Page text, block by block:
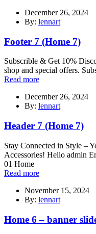
December 26, 2024
By: lennart
Footer 7 (Home 7)
Subscrible & Get 10%
shop and special offers.
Read more
December 26, 2024
By: lennart
Header 7 (Home 7)
Stay Connected in Style –
Accessories! Hello admin
01 Home
Read more
November 15, 2024
By: lennart
Home 6 – banner